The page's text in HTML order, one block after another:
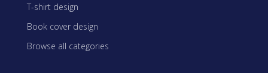
T-shirt design
Book cover design
Browse all categories